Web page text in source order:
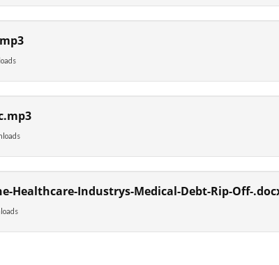
Healthcare-Industrys-Medical-Debt-Rip-Off-